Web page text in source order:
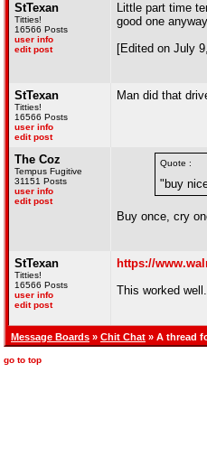
StTexan
Titties!
16566 Posts
user info
edit post
Little part time
good one
[Edited on July
StTexan
Titties!
16566 Posts
user info
edit post
Man did that
The Coz
Tempus Fugitive
31151 Posts
user info
edit post
Quote :
"buy
Buy once, cry
StTexan
Titties!
16566 Posts
user info
edit post
https://
This worked
Message Boards » Chit Chat » A thread
go to top